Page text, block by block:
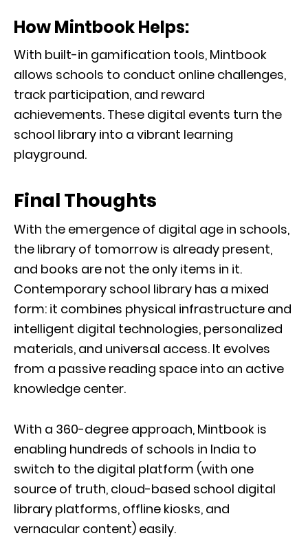
How Mintbook Helps:
With built-in gamification tools, Mintbook
allows schools to conduct online challenges,
track participation, and reward
achievements. These digital events turn the
school library into a vibrant learning
playground.
Final Thoughts
With the emergence of digital age in schools,
the library of tomorrow is already present,
and books are not the only items in it.
Contemporary school library has a mixed
form: it combines physical infrastructure and
intelligent digital technologies, personalized
materials, and universal access. It evolves
from a passive reading space into an active
knowledge center.
With a 360-degree approach, Mintbook is
enabling hundreds of schools in India to
switch to the digital platform (with one
source of truth, cloud-based school digital
library platforms, offline kiosks, and
vernacular content) easily.